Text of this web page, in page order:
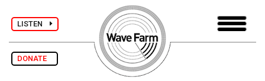
LISTEN
DONATE